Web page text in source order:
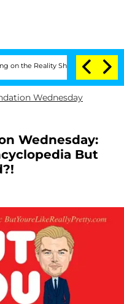
Show Senate Votes
Wednesday
Wednesday:
But